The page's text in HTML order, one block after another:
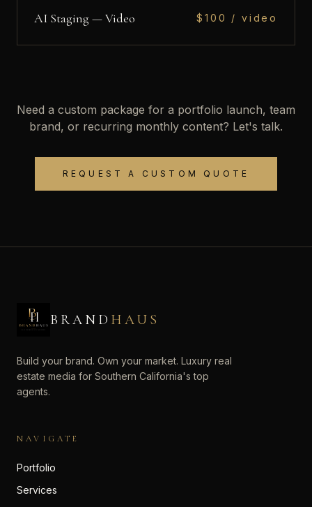
AI Staging — Video $100 / video
Need a custom package for a portfolio launch, team
brand, or recurring monthly content? Let's talk.
REQUEST A CUSTOM QUOTE
BRAND HAUS
Build your brand. Own your market. Luxury real
estate media for Southern California's top
agents.
NAVIGATE
Portfolio
Services